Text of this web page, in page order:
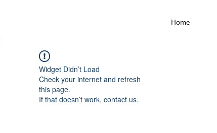
Home
Widget Didn’t Load
Check your internet and refresh
this page.
If that doesn’t work, contact us.